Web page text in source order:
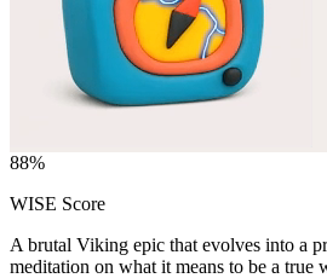
88%
WISE Score
A brutal Viking epic that evolves into a
meditation on what it means to be a true